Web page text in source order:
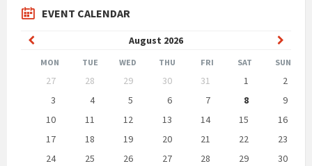
EVENT CALENDAR
August 2026
Previous
Month
Month
MON TUE WED THU FRI SAT SUN
calendar
27 28 29 30 31 1
2
3
4 5 6 7 8
9
10
11 12 13 14 15
16
17
18 19 20 21 22
23
24
25 26 27 28 29
30